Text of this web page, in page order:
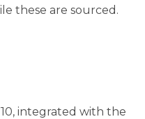
these are sourced.
integrated with the